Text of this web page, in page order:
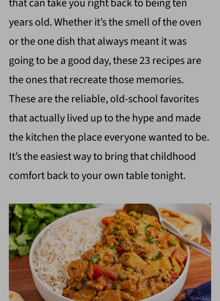
years old. Whether it’s the smell of the oven
or the one dish that always meant it was
going to be a good day, these 23 recipes are
the ones that recreate those memories.
These are the reliable, old-school favorites
that actually lived up to the hype and made
the kitchen the place everyone wanted to be.
It’s the easiest way to bring that childhood
comfort back to your own table tonight.